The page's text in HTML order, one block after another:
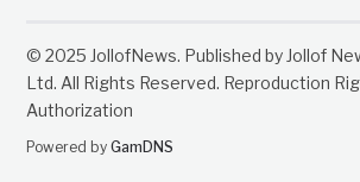
© 2025 JollofNews. Published by Jollof
Ltd. All Rights Reserved. Reproduction
Authorization
Powered byGamDNS